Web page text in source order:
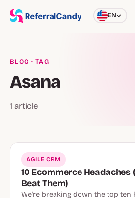
EN
BLOG · TAG
Asana
1 article
AGILE CRM
10 Ecommerce Headaches
Beat Them)
We're breaking down the top ten